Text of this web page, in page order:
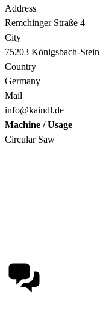
Address
Remchinger Straße 4
City
75203 Königsbach-Stein
Country
Germany
Mail
info@kaindl.de
Machine / Usage
Circular Saw